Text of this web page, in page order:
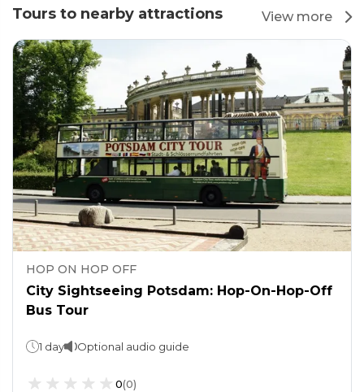
Tours to nearby attractions View more
HOP ON HOP OFF
City Sightseeing Potsdam: Hop-On-Hop-Off
Bus Tour
1 day Optional audio guide
0(0)